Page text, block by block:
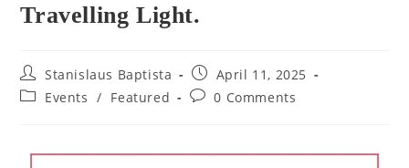
Travelling Light.
Post
author:
Stanislaus Baptista
Post
published:
April 11, 2025
PostEvents / Featured
Post0 Comments